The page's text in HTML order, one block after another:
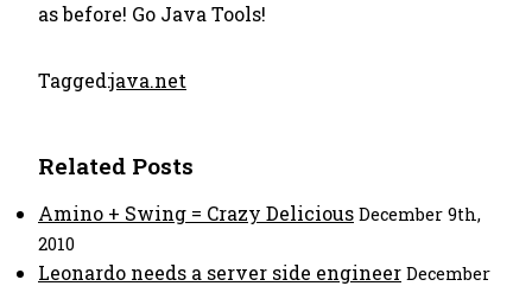
as before! Go Java Tools!
Tagged:java.net
Related Posts
Amino + Swing = Crazy Delicious December 9th,
2010
Leonardo needs a server side engineer December